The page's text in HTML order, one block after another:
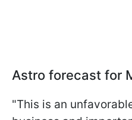
Astro forecast for
"This is an